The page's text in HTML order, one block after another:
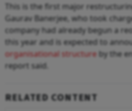
This is the first major
Gaurav Banerjee, who took
company had already begun a
this year and is expected to
organisational structure by the
report said.
RELATED CONTENT